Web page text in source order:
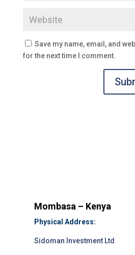
Save my name, email, and
for the next time I comment.
Mombasa – Kenya
Physical Address:
Sidoman Investment Ltd